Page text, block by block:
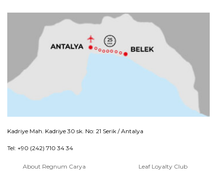
Kadriye Mah. Kadriye 30 sk. No: 21 Serik / Antalya
Tel: +90 (242) 710 34 34
About Regnum Carya
Leaf Loyalty Club